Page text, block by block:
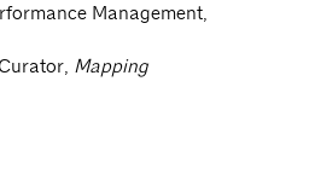
Management,
Mapping